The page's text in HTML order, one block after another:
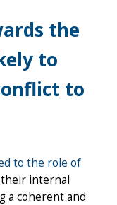
the
to
to
to the role of
their internal
a coherent and